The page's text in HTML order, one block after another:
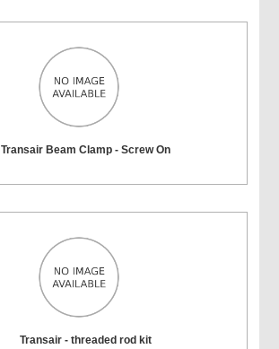
Transair Beam Clamp - Screw On
Transair - threaded rod kit